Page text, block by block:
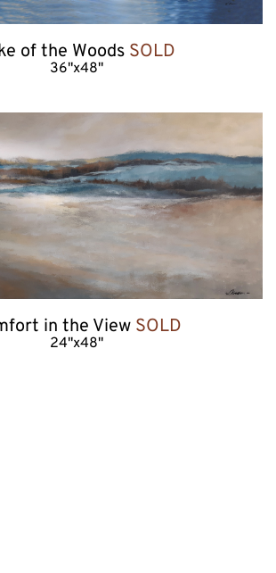
of the Woods SOLD
36"x48"
in the View SOLD
24"x48"